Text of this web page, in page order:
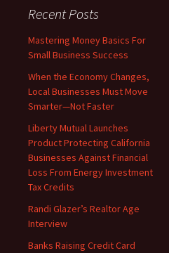
Recent Posts
Mastering Money Basics For
Small Business Success
When the Economy Changes,
Local Businesses Must Move
Smarter—Not Faster
Liberty Mutual Launches
Product Protecting California
Businesses Against Financial
Loss From Energy Investment
Tax Credits
Randi Glazer’s Realtor Age
Interview
Banks Raising Credit Card